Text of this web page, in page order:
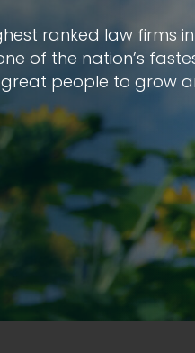
ranked law firms
of the nation’s
people to grow